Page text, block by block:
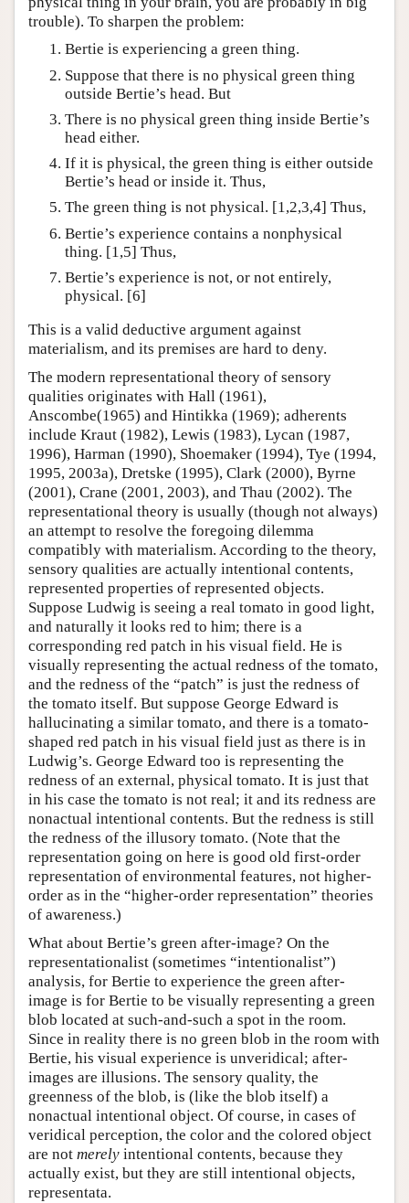
trouble). To sharpen the problem:
Bertie is experiencing a green thing.
Suppose that there is no physical green thing
outside Bertie’s head. But
There is no physical green thing inside Bertie’s
head either.
If it is physical, the green thing is either outside
Bertie’s head or inside it. Thus,
The green thing is not physical. [1,2,3,4] Thus,
Bertie’s experience contains a nonphysical
thing. [1,5] Thus,
Bertie’s experience is not, or not entirely,
physical. [6]
This is a valid deductive argument against
materialism, and its premises are hard to deny.
The modern representational theory of sensory
qualities originates with Hall (1961),
Anscombe(1965) and Hintikka (1969); adherents
include Kraut (1982), Lewis (1983), Lycan (1987,
1996), Harman (1990), Shoemaker (1994), Tye (1994,
1995, 2003a), Dretske (1995), Clark (2000), Byrne
(2001), Crane (2001, 2003), and Thau (2002). The
representational theory is usually (though not always)
an attempt to resolve the foregoing dilemma
compatibly with materialism. According to the theory,
sensory qualities are actually intentional contents,
represented properties of represented objects.
Suppose Ludwig is seeing a real tomato in good light,
and naturally it looks red to him; there is a
corresponding red patch in his visual field. He is
visually representing the actual redness of the tomato,
and the redness of the “patch” is just the redness of
the tomato itself. But suppose George Edward is
hallucinating a similar tomato, and there is a tomato-
shaped red patch in his visual field just as there is in
Ludwig’s. George Edward too is representing the
redness of an external, physical tomato. It is just that
in his case the tomato is not real; it and its redness are
nonactual intentional contents. But the redness is still
the redness of the illusory tomato. (Note that the
representation going on here is good old first-order
representation of environmental features, not higher-
order as in the “higher-order representation” theories
of awareness.)
What about Bertie’s green after-image? On the
representationalist (sometimes “intentionalist”)
analysis, for Bertie to experience the green after-
image is for Bertie to be visually representing a green
blob located at such-and-such a spot in the room.
Since in reality there is no green blob in the room with
Bertie, his visual experience is unveridical; after-
images are illusions. The sensory quality, the
greenness of the blob, is (like the blob itself) a
nonactual intentional object. Of course, in cases of
veridical perception, the color and the colored object
are not merely intentional contents, because they
actually exist, but they are still intentional objects,
representata.